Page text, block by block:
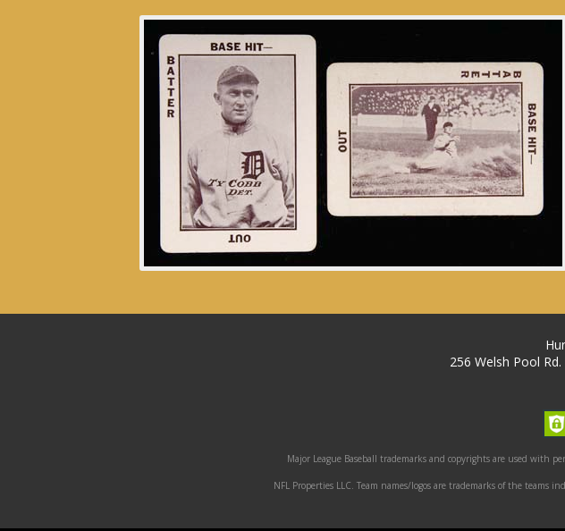
256 Welsh Pool
Major League Baseball trademarks and copyrights are used with
NFL Properties LLC. Team names/logos are trademarks of the teams